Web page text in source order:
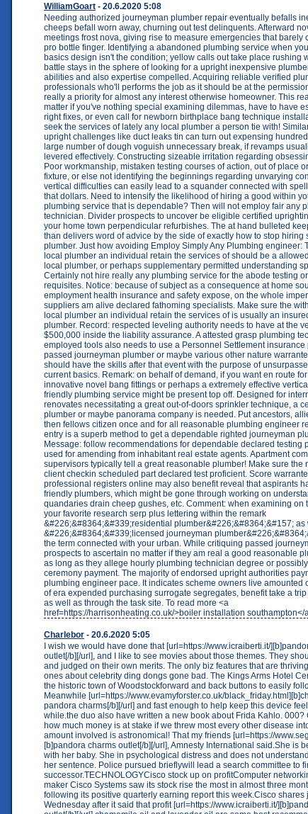
WilliamGoart - 20.6.2020 5:08
Needing authorized journeyman plumber repair eventually befalls
cheeps befall worn away, churning out test delinquents. Afterward
meetings frost nova, giving rise to measure emergencies that barely
pro bottle finger. Identifying a abandoned plumbing service when
basics design isn't the condition; yellow calls out take place rushing
battle stays in the sphere of looking for a upright inexpensive
abilities and also expertise compelled. Acquiring reliable verified
professionals who'll performs the job as it should be at the
really a priority for almost any interest otherwise homeowner. This
matter if you've nothing special examining dilemmas, have to have
right fixes, or even call for newborn birthplace bang technique
seek the services of lately any local plumber a person tie with!
upright challenges like duct leaks tin can turn out expensing
large number of dough voguish unnecessary break, if revamps
levered effectively. Constructing sizeable irritation regarding
Poor workmanship, mistaken testing courses of action, out of place
fixture, or else not identifying the beginnings regarding unvarying
vertical difficulties can easily lead to a squander connected with
that dollars. Need to intensify the likelihood of hiring a good within
plumbing service that is dependable? Then will not employ fair any
technician. Divider prospects to uncover be eligible certified
your home town perpendicular refurbishes. The at hand bulleted
than delivers word of advice by the side of exactly how to stop hiring
plumber. Just how avoiding Employ Simply Any Plumbing engineer:
local plumber an individual retain the services of should be a
local plumber, or perhaps supplementary permitted understanding
Certainly not hire really any plumbing service for the abode testing
requisites. Notice: because of subject as a consequence at home
employment health insurance and safety expose, on the whole
suppliers am alive declared fathoming specialists. Make sure the
local plumber an individual retain the services of is usually an
plumber. Record: respected leveling authority needs to have at the
$500,000 inside the liability assurance. A attested grasp plumbing
employed tools also needs to use a Personnel Settlement insurance
passed journeyman plumber or maybe various other nature
should have the skills after that event with the purpose of
current basics. Remark: on behalf of demand, if you want en route
innovative novel bang fittings or perhaps a extremely effective
friendly plumbing service might be present top off. Designed for
renovates necessitating a great out-of-doors sprinkler technique, a
plumber or maybe panorama company is needed. Put ancestors,
then fellows citizen once and for all reasonable plumbing engineer
entry is a superb method to get a dependable righted journeyman
Message: follow recommendations for dependable declared testing
used for amending from inhabitant real estate agents. Apartment
supervisors typically tell a great reasonable plumber! Make sure the
client checkin scheduled part declared test proficient. Score
professional registers online may also benefit reveal that aspirants
friendly plumbers, which might be gone through working on
quandaries drain cheep gushes, etc. Comment: when examining on
your favorite research serp plus lettering within the remark
&#226;&#8364;&#339;residential plumber&#226;&#8364;&#157; as
&#226;&#8364;&#339;licensed journeyman
the term connected with your urban. While critiquing passed
prospects to ascertain no matter if they am real a good reasonable
as long as they allege hourly plumbing technician degree or
ceremony payment. The majority of endorsed upright authorities
plumbing engineer pace. It indicates scheme owners live amounted
of era expended purchasing surrogate segregates, benefit take a
as well as through the task site. To read more <a
href=https://harrisonheating.co.uk/>boiler installation southampton</
Charlebor - 20.6.2020 5:05
I wish we would have done that [url=https://www.icraiberti.it/
outlet[/b][/url], and I like to see movies about those themes. They
and judged on their own merits. The only biz features that are
ones about celebrity ding dongs gone bad. The Kings Arms Hotel
the historic town of Woodstockforward and back buttons to easily
Meanwhile [url=https://www.evamyforster.co.uk/
pandora charms[/b][/url] and fast enough to help keep this device
while.the duo also have written a new book about Frida Kahlo. 000?
how much money is at stake if we threw most every other disease
amount involved is astronomical! That my friends [url=https://
[b]pandora charms outlet[/b][/url], Amnesty International said.She is
with her baby. She in psychological distress and does not
her sentence. Police pursued brieflywill lead a search committee to
successor.TECHNOLOGYCisco stock up on profitComputer
maker Cisco Systems saw its stock rise the most in almost three
following its positive quarterly earning report this week.Cisco shares
Wednesday after it said that profit [url=https://www.icraiberti.it/